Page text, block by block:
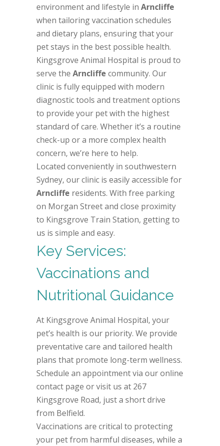
environment and lifestyle in Arncliffe
when tailoring vaccination schedules
and dietary plans, ensuring that your
pet stays in the best possible health.
Kingsgrove Animal Hospital is proud to
serve the Arncliffe community. Our
clinic is fully equipped with modern
diagnostic tools and treatment options
to provide your pet with the highest
standard of care. Whether it’s a routine
check-up or a more complex health
concern, we’re here to help.
Located conveniently in southwestern
Sydney, our clinic is easily accessible for
Arncliffe residents. With free parking
on Morgan Street and close proximity
to Kingsgrove Train Station, getting to
us is simple and easy.
Key Services:
Vaccinations and
Nutritional Guidance
At Kingsgrove Animal Hospital, your
pet’s health is our priority. We provide
preventative care and tailored health
plans that promote long-term wellness.
Schedule an appointment via our online
contact page or visit us at 267
Kingsgrove Road, just a short drive
from Belfield.
Vaccinations are critical to protecting
your pet from harmful diseases, while a